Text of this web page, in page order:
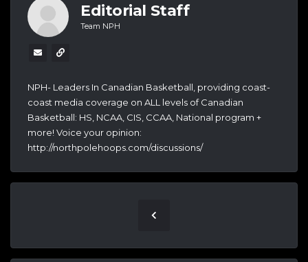
Editorial Staff
Team NPH
NPH- Leaders In Canadian Basketball, providing coast-
coast media coverage on ALL levels of Canadian
Basketball: HS, NCAA, CIS, CCAA, National program +
more! Voice your opinion:
http://northpolehoops.com/discussions/